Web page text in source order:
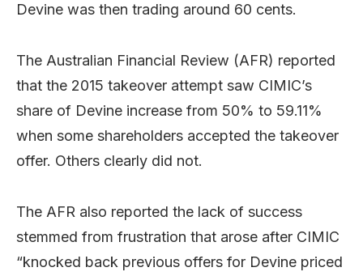
Devine was then trading around 60 cents.
The Australian Financial Review (AFR) reported
that the 2015 takeover attempt saw CIMIC’s
share of Devine increase from 50% to 59.11%
when some shareholders accepted the takeover
offer. Others clearly did not.
The AFR also reported the lack of success
stemmed from frustration that arose after CIMIC
“knocked back previous offers for Devine priced